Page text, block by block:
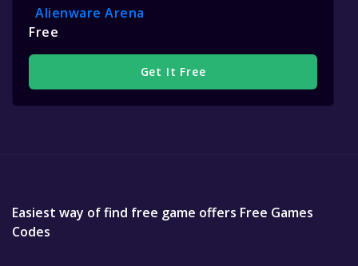
Alienware Arena
Free
Get It Free
Easiest way of find free game offers Free Games
Codes